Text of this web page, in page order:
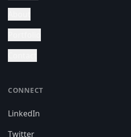
CONNECT
LinkedIn
Twitter